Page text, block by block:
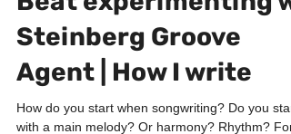
Beat experimenting w
Steinberg Groove
Agent | How I write